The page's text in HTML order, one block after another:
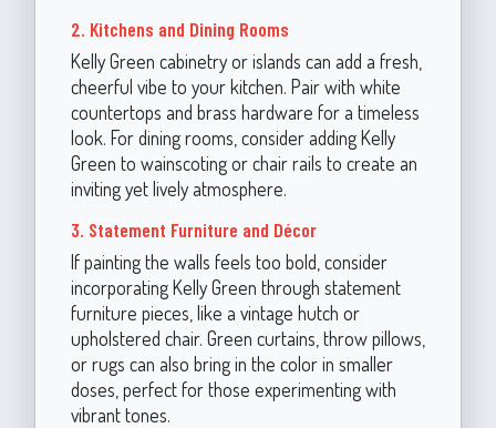
2. Kitchens and Dining Rooms
Kelly Green cabinetry or islands can add a fresh,
cheerful vibe to your kitchen. Pair with white
countertops and brass hardware for a timeless
look. For dining rooms, consider adding Kelly
Green to wainscoting or chair rails to create an
inviting yet lively atmosphere.
3. Statement Furniture and Décor
If painting the walls feels too bold, consider
incorporating Kelly Green through statement
furniture pieces, like a vintage hutch or
upholstered chair. Green curtains, throw pillows,
or rugs can also bring in the color in smaller
doses, perfect for those experimenting with
vibrant tones.